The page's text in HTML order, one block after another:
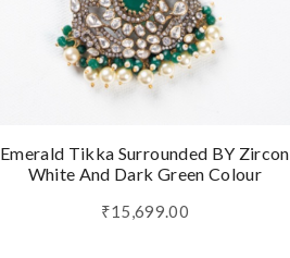
Emerald Tikka Surrounded BY Zircon
White And Dark Green Colour
₹15,699.00